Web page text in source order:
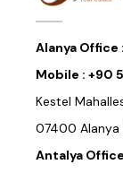
Alanya Office :
Mobile : +90
Kestel
07400 Alanya
Antalya